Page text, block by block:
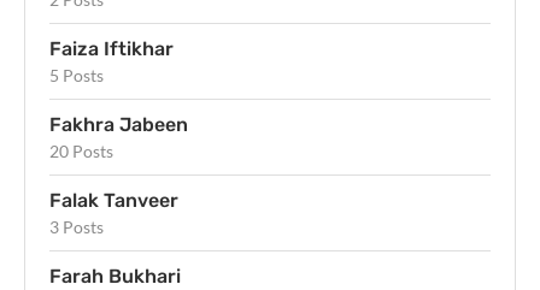
Faiza Iftikhar
5 Posts
Fakhra Jabeen
20 Posts
Falak Tanveer
3 Posts
Farah Bukhari